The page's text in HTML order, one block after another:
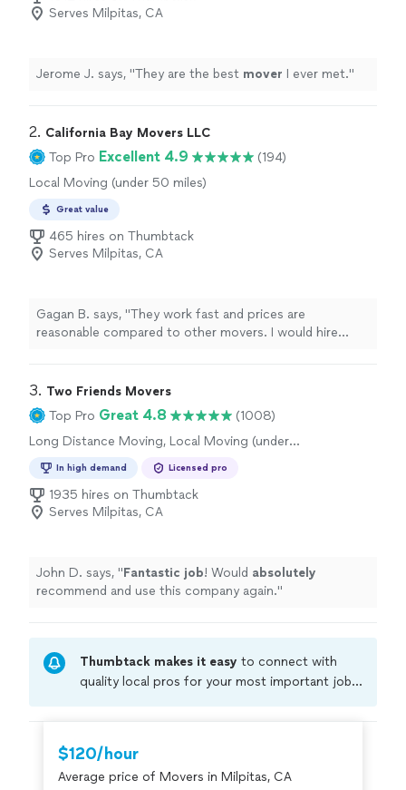
Serves Milpitas, CA
Jerome J. says, "They are the best mover I ever met."
2. California Bay Movers LLC
Top Pro Excellent 4.9
(194)
Local Moving (under 50 miles)
Great value
465 hires on Thumbtack
Serves Milpitas, CA
Gagan B. says, "They work fast and prices are
reasonable compared to other movers. I would hire
3. Two Friends Movers
Top Pro Great 4.8
(1008)
Long Distance Moving, Local Moving (under
Office Moving
In high demand Licensed pro
1935 hires on Thumbtack
Serves Milpitas, CA
John D. says, "Fantastic job ! Would absolutely
recommend and use this company again."
Thumbtack makes it easy to connect with
quality local pros for your most important jobs.
criminal background-check, and jobs are
covered by ourThumbtack Guarantee
$120/hour
Average price of Movers in Milpitas, CA